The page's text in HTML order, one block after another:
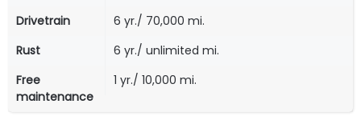
Drivetrain
6 yr./ 70,000 mi.
Rust
6 yr./ unlimited mi.
Free
maintenance
1 yr./ 10,000 mi.